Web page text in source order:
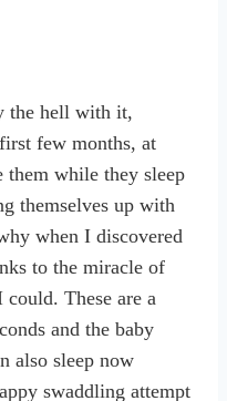
the hell with it,
few months, at
them while they sleep
themselves up with
when I discovered
to the miracle of
These are a
and the baby
also sleep now
swaddling attempt